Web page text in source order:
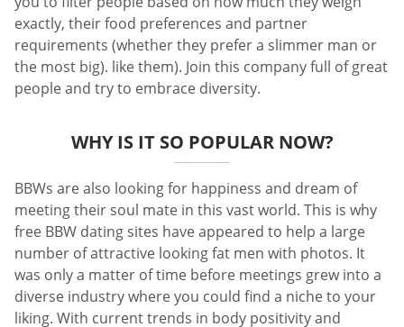
exactly, their food preferences and partner
requirements (whether they prefer a slimmer man or
the most big). like them). Join this company full of great
people and try to embrace diversity.
WHY IS IT SO POPULAR NOW?
BBWs are also looking for happiness and dream of
meeting their soul mate in this vast world. This is why
free BBW dating sites have appeared to help a large
number of attractive looking fat men with photos. It
was only a matter of time before meetings grew into a
diverse industry where you could find a niche to your
liking. With current trends in body positivity and